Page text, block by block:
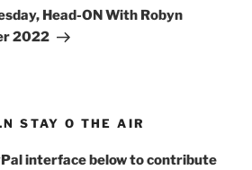
Head-ON With Robyn
2022
STAY O THE AIR
interface below to contribute